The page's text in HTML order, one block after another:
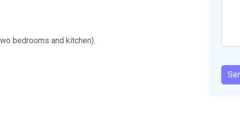
bedrooms and kitchen).